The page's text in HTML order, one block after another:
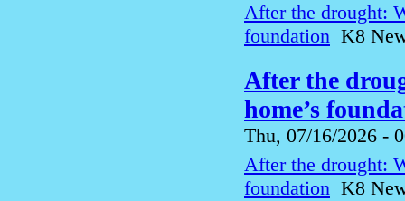
After the drought:
foundation K8
After the
home’s
Thu, 07/16/2026 -
After the drought:
foundation K8